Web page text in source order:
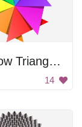
Rainbow Triangle Pattern
14